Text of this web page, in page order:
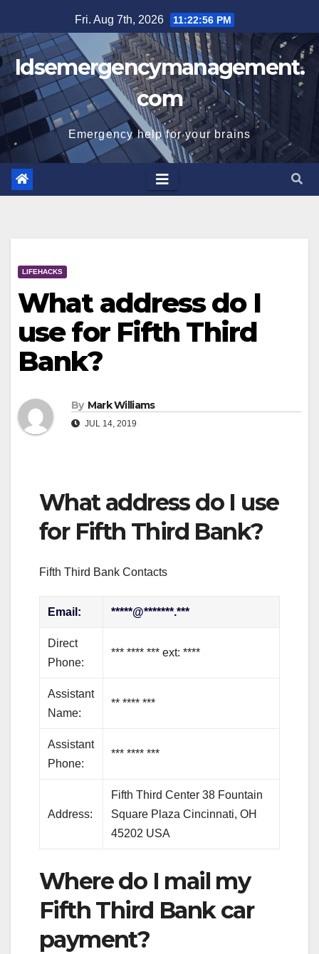
to
content
Fri. Aug 7th, 2026 11:22:56 PM
Idsemergencymanagement.
com
Emergency help for your brains
LIFEHACKS
What address do I
use for Fifth Third
Bank?
By Mark Williams
JUL 14, 2019
What address do I use
for Fifth Third Bank?
Fifth Third Bank Contacts
Email: *****@*******.***
Direct
Phone:
*** **** *** ext: ****
Assistant
Name:
** **** ***
Assistant
Phone:
*** **** ***
Address:
Fifth Third Center 38 Fountain
Square Plaza Cincinnati, OH
45202 USA
Where do I mail my
Fifth Third Bank car
payment?